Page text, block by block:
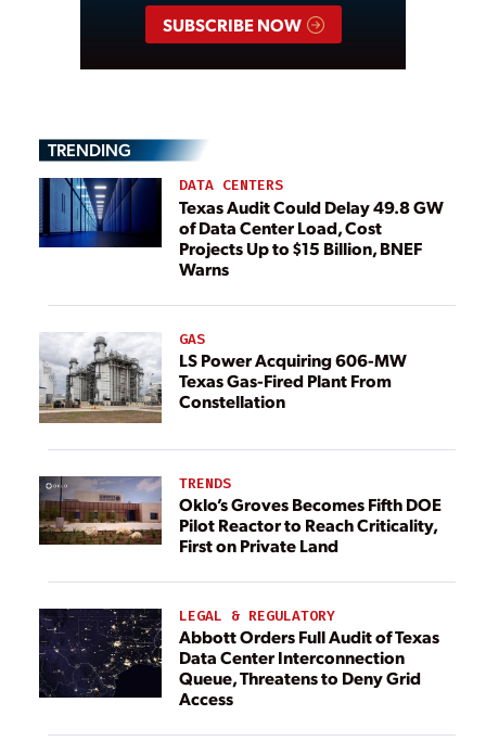
SUBSCRIBE NOW
TRENDING
DATA CENTERS
Texas Audit Could Delay 49.8 GW
of Data Center Load, Cost
Projects Up to $15 Billion, BNEF
Warns
GAS
LS Power Acquiring 606-MW
Texas Gas-Fired Plant From
Constellation
TRENDS
Oklo’s Groves Becomes Fifth DOE
Pilot Reactor to Reach Criticality,
First on Private Land
LEGAL & REGULATORY
Abbott Orders Full Audit of Texas
Data Center Interconnection
Queue, Threatens to Deny Grid
Access